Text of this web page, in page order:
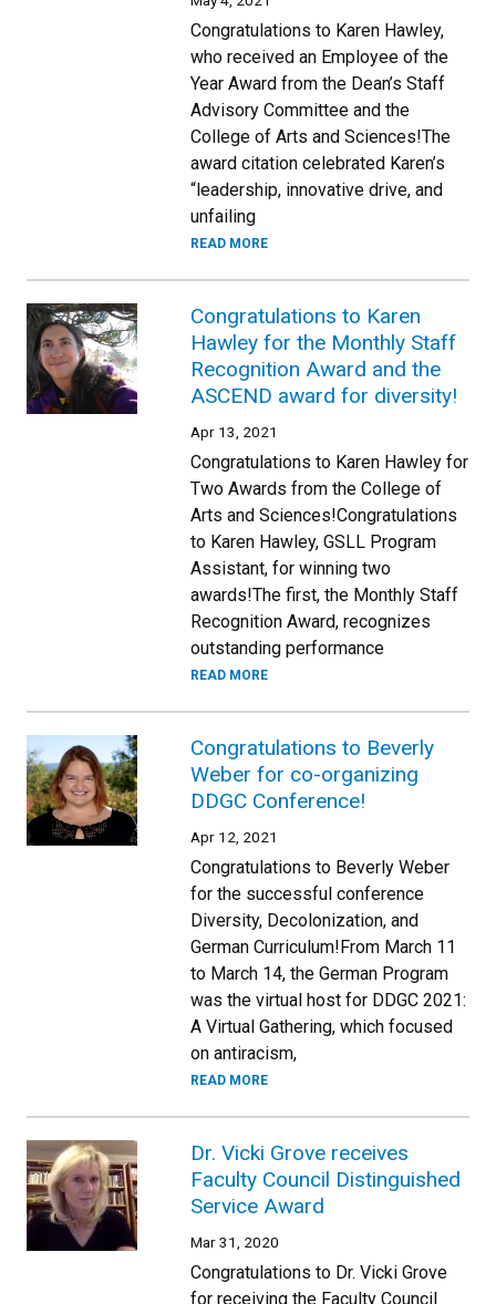
Congratulations to Karen Hawley,
who received an Employee of the
Year Award from the Dean’s Staff
Advisory Committee and the
College of Arts and Sciences!The
award citation celebrated Karen’s
“leadership, innovative drive, and
unfailing
READ MORE
Congratulations to Karen
Hawley for the Monthly Staff
Recognition Award and the
ASCEND award for diversity!
Apr 13, 2021
Congratulations to Karen Hawley for
Two Awards from the College of
Arts and Sciences!Congratulations
to Karen Hawley, GSLL Program
Assistant, for winning two
awards!The first, the Monthly Staff
Recognition Award, recognizes
outstanding performance
READ MORE
Congratulations to Beverly
Weber for co-organizing
DDGC Conference!
Apr 12, 2021
Congratulations to Beverly Weber
for the successful conference
Diversity, Decolonization, and
German Curriculum!From March 11
to March 14, the German Program
was the virtual host for DDGC 2021:
A Virtual Gathering, which focused
on antiracism,
READ MORE
Dr. Vicki Grove receives
Faculty Council Distinguished
Service Award
Mar 31, 2020
Congratulations to Dr. Vicki Grove
for receiving the Faculty Council